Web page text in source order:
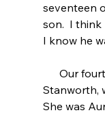
seventeen
son.  I
I know he
Our
Stanworth,
She was